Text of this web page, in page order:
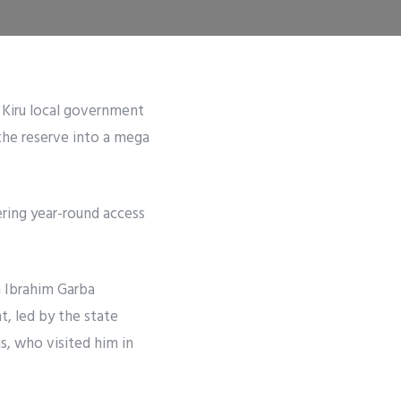
local government
reserve into a mega
year-round access
Garba
led by the state
who visited him in